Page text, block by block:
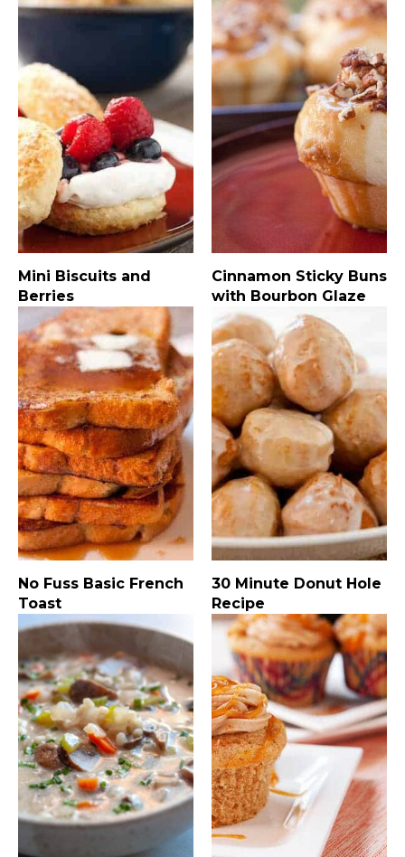
Mini Biscuits and
Berries
Cinnamon Sticky Buns
with Bourbon Glaze
No Fuss Basic French
Toast
30 Minute Donut Hole
Recipe